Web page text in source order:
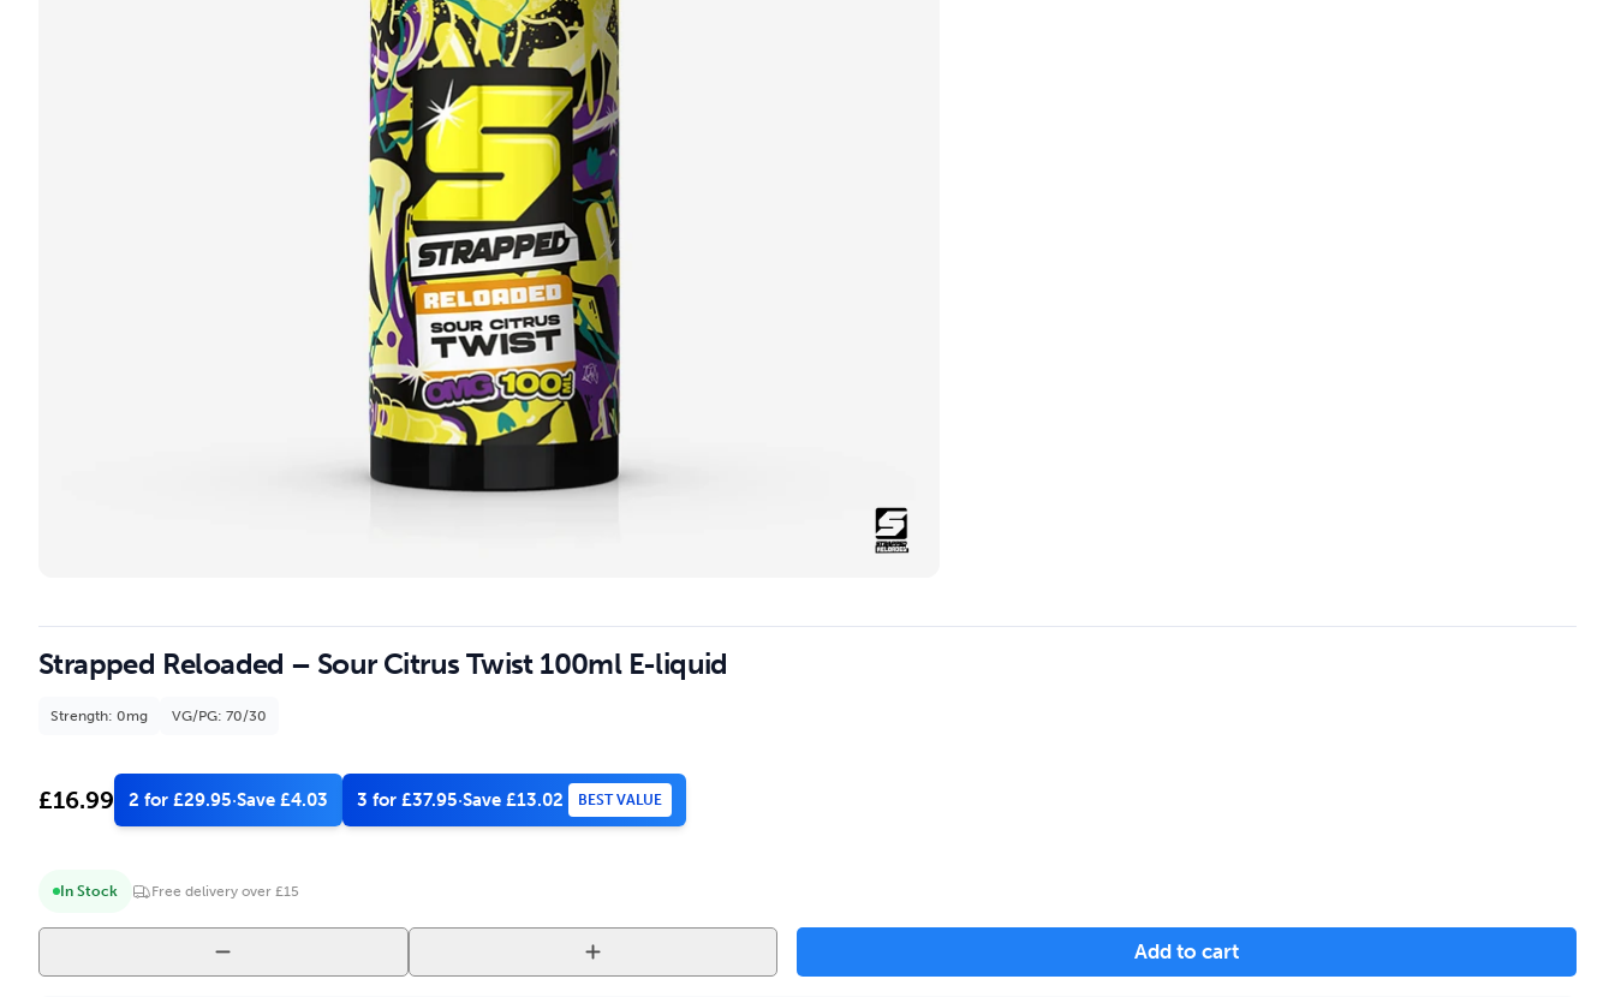
Strapped Reloaded – Sour Citrus Twist 100ml E-liquid
Strength: 0mg VG/PG: 70/30
£16.99 2 for £29.95·Save £4.03 3 for £37.95·Save £13.02 BEST VALUE
In Stock Free delivery over £15
Reloaded
Add to cart